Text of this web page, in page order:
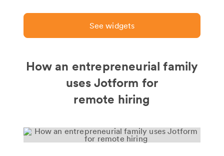
See widgets
How an entrepreneurial family
uses Jotform for
remote hiring